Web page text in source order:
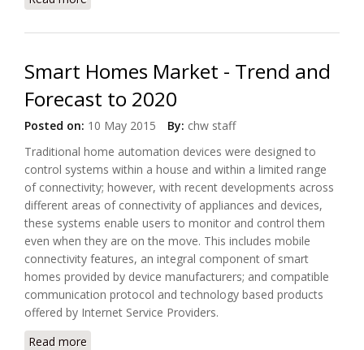
Smart Homes Market - Trend and
Forecast to 2020
Posted on: 10 May 2015 By: chw staff
Traditional home automation devices were designed to
control systems within a house and within a limited range
of connectivity; however, with recent developments across
different areas of connectivity of appliances and devices,
these systems enable users to monitor and control them
even when they are on the move. This includes mobile
connectivity features, an integral component of smart
homes provided by device manufacturers; and compatible
communication protocol and technology based products
offered by Internet Service Providers.
Read more